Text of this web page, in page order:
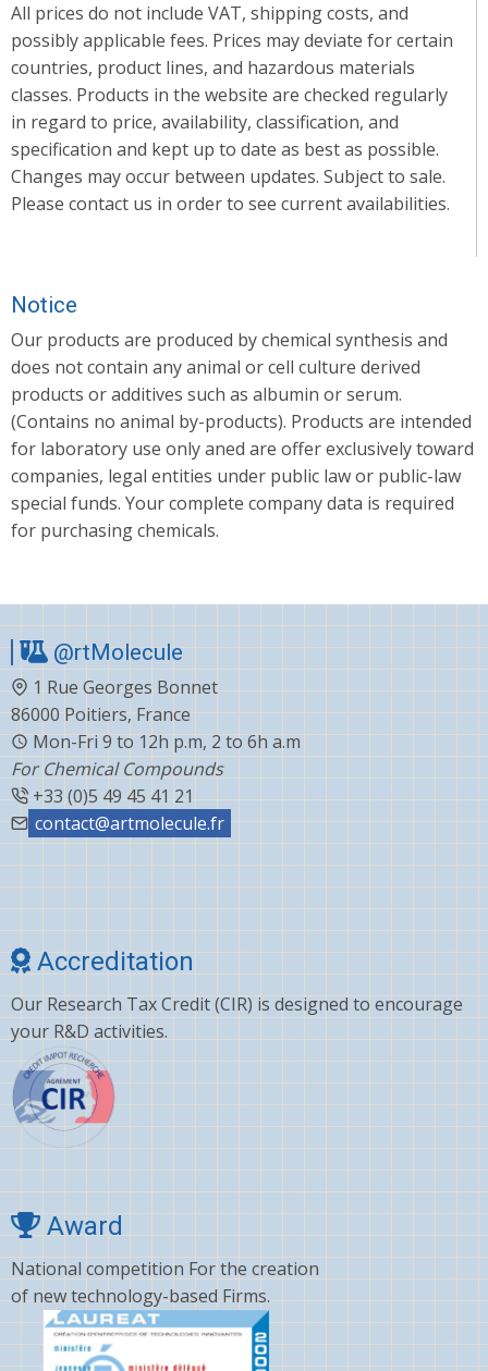
All prices do not include VAT, shipping costs, and
possibly applicable fees. Prices may deviate for certain
countries, product lines, and hazardous materials
classes. Products in the website are checked regularly
in regard to price, availability, classification, and
specification and kept up to date as best as possible.
Changes may occur between updates. Subject to sale.
Please contact us in order to see current availabilities.
Notice
Our products are produced by chemical synthesis and
does not contain any animal or cell culture derived
products or additives such as albumin or serum.
(Contains no animal by-products). Products are intended
for laboratory use only aned are offer exclusively toward
companies, legal entities under public law or public-law
special funds. Your complete company data is required
for purchasing chemicals.
@rtMolecule
1 Rue Georges Bonnet
86000 Poitiers, France
Mon-Fri 9 to 12h p.m, 2 to 6h a.m
For Chemical Compounds
+33 (0)5 49 45 41 21
contact@artmolecule.fr
Accreditation
Our Research Tax Credit (CIR) is designed to encourage
your R&D activities.
Award
National competition For the creation
of new technology-based Firms.